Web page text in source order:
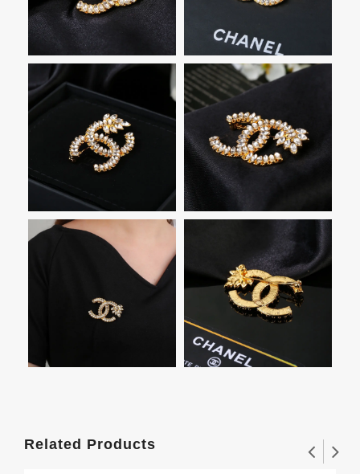
Related Products